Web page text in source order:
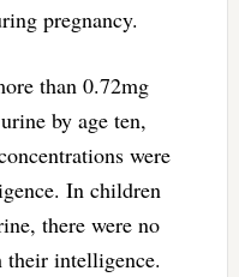
pregnancy.
than 0.72mg
by age ten,
were
In children
there were no
their intelligence.